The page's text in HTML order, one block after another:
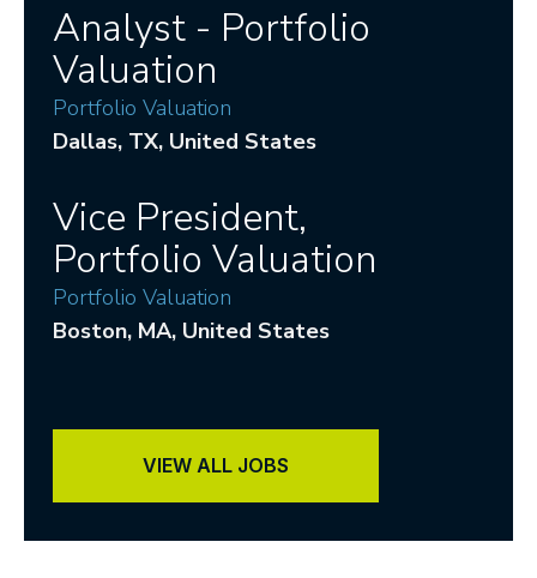
Analyst - Portfolio
Valuation
Portfolio Valuation
Dallas, TX, United States
Vice President,
Portfolio Valuation
Portfolio Valuation
Boston, MA, United States
VIEW ALL JOBS